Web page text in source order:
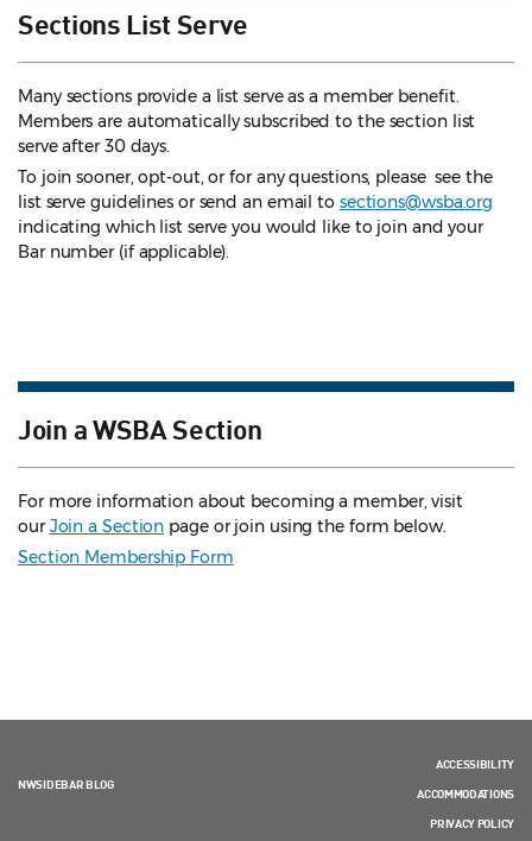
Sections List Serve
Many sections provide a list serve as a member benefit.
Members are automatically subscribed to the section list
serve after 30 days.
To join sooner, opt-out, or for any questions, please see the
list serve guidelines or send an email to sections@wsba.org
indicating which list serve you would like to join and your
Bar number (if applicable).
Join a WSBA Section
For more information about becoming a member, visit
ourJoin a Section page or join using the form below.
Section Membership Form
NWSIDEBAR BLOG
ACCESSIBILITY
ACCOMMODATIONS
PRIVACY POLICY